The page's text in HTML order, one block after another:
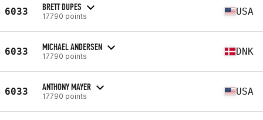
6033 BRETT DUPES
17790 points USA
6033 MICHAEL ANDERSEN
17790 points DNK
6033 ANTHONY MAYER
17790 points USA